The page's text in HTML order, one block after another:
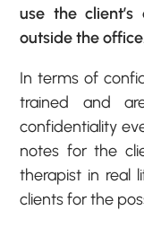
use the
outside the
In terms of
trained and
confidentiality
notes for the
therapist in real
clients for the